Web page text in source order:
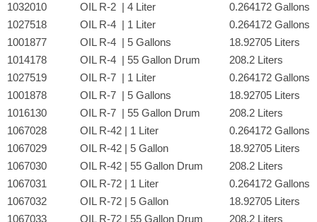
1032010
OIL R-2 | 4 Liter
0.264172 Gallons
1027518
OIL R-4 | 1 Liter
0.264172 Gallons
1001877
OIL R-4 | 5 Gallons
18.92705 Liters
1014178
OIL R-4 | 55 Gallon Drum
208.2 Liters
1027519
OIL R-7 | 1 Liter
0.264172 Gallons
1001878
OIL R-7 | 5 Gallons
18.92705 Liters
1016130
OIL R-7 | 55 Gallon Drum
208.2 Liters
1067028
OIL R-42 | 1 Liter
0.264172 Gallons
1067029
OIL R-42 | 5 Gallon
18.92705 Liters
1067030
OIL R-42 | 55 Gallon Drum
208.2 Liters
1067031
OIL R-72 | 1 Liter
0.264172 Gallons
1067032
OIL R-72 | 5 Gallon
18.92705 Liters
1067033
OIL R-72 | 55 Gallon Drum
208.2 Liters